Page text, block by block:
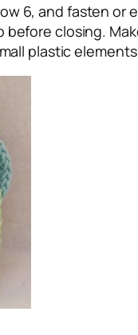
6, and fasten
closing.
plastic